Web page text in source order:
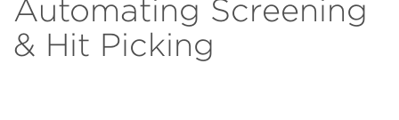
Automating Screening
& Hit Picking